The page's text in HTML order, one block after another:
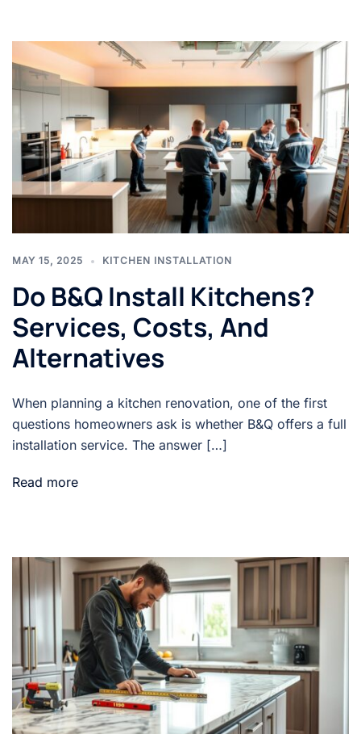
MAY 15, 2025 KITCHEN INSTALLATION
Do B&Q Install Kitchens?
Services, Costs, And
Alternatives
When planning a kitchen renovation, one of the first
questions homeowners ask is whether B&Q offers a full
installation service. The answer […]
Read more